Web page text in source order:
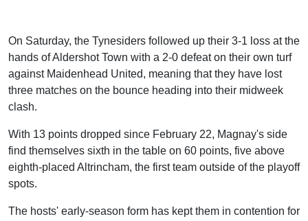
On Saturday, the Tynesiders followed up their 3-1 loss at the
hands of Aldershot Town with a 2-0 defeat on their own turf
against Maidenhead United, meaning that they have lost
three matches on the bounce heading into their midweek
clash.
With 13 points dropped since February 22, Magnay's side
find themselves sixth in the table on 60 points, five above
eighth-placed Altrincham, the first team outside of the playoff
spots.
The hosts' early-season form has kept them in contention for